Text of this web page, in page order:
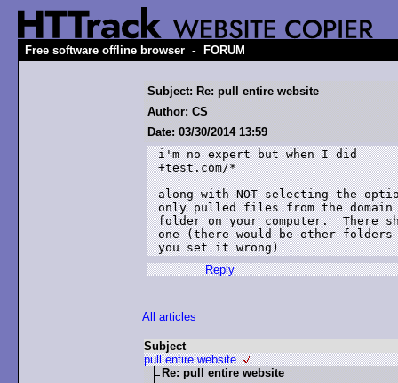
Free software offline browser - FORUM
Subject: Re: pull entire website
Author: CS
Date: 03/30/2014 13:59
i'm no expert but when I did
+test.com/*
along with NOT selecting the
only pulled files from the
folder on your computer.  There
one (there would be other
you set it wrong)
Reply
All articles
Subject
pull entire website
Re: pull entire website